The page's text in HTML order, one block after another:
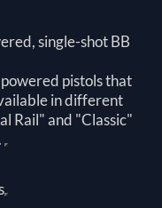
single-shot BB
pistols that
in different
Rail" and "Classic"